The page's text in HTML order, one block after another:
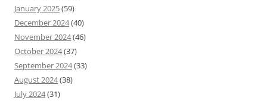
January 2025(59)
December 2024(40)
November 2024(46)
October 2024(37)
September 2024(33)
August 2024(38)
July 2024(31)